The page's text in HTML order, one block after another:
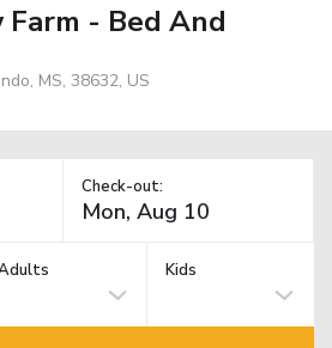
Farm - Bed And
MS, 38632, US
Check-out:
Kids